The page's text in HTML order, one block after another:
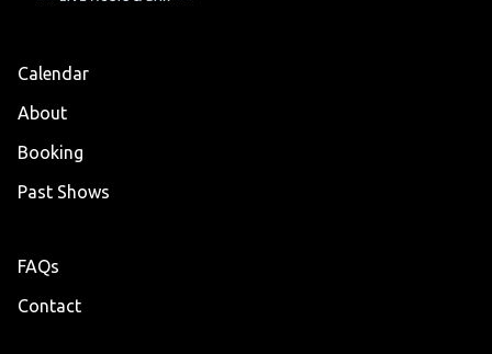
Calendar
About
Booking
Past Shows
FAQs
Contact